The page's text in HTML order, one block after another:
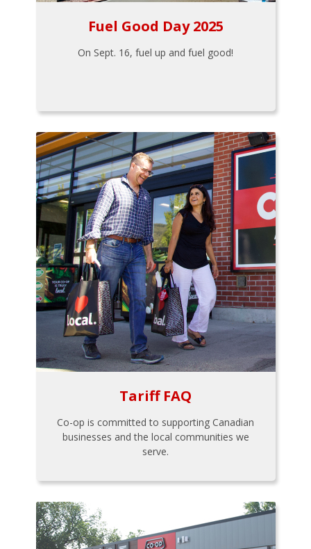
Fuel Good Day 2025
On Sept. 16, fuel up and fuel good!
Tariff FAQ
Co-op is committed to supporting Canadian
businesses and the local communities we
serve.